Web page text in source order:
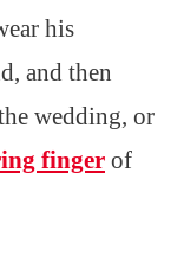
his
and then
wedding, or
finger of